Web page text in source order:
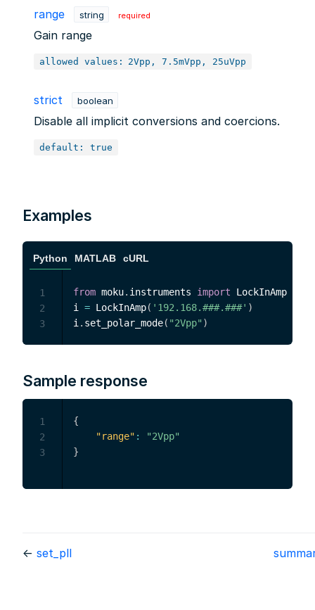
range string required
Gain range
allowed values: 2Vpp, 7.5mVpp, 25uVpp
strict boolean
Disable all implicit conversions and coercions.
default: true
Examples
Python MATLAB cURL
from moku. instruments import LockInAmp
i = LockInAmp( '192.168.###.###' )
i . set_polar_mode( "2Vpp" )
1
2
3
Sample response
{
"range" :
"2Vpp"
}
1
2
3
← set_pll